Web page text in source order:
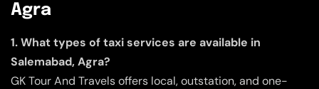
Agra
1. What types of taxi services are available in
Salemabad, Agra?
GK Tour And Travels offers local, outstation, and one-